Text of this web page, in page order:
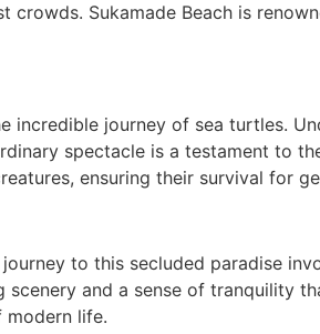
Sukamade Beach is
journey of sea turtles.
spectacle is a testament to
ensuring their survival for
to this secluded paradise
and a sense of tranquility
life.